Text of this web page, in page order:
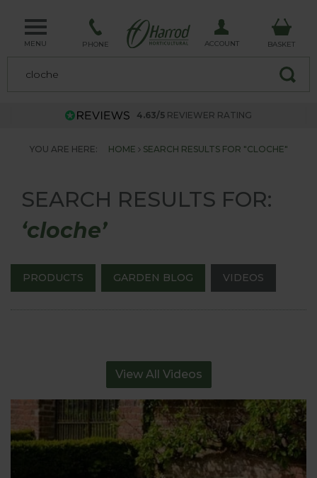
MENU PHONE ACCOUNT BASKET
4.63/5 REVIEWER RATING
YOU ARE HERE: HOME SEARCH RESULTS FOR "CLOCHE"
SEARCH RESULTS FOR:
‘cloche’
PRODUCTS GARDEN BLOG VIDEOS
View All Videos